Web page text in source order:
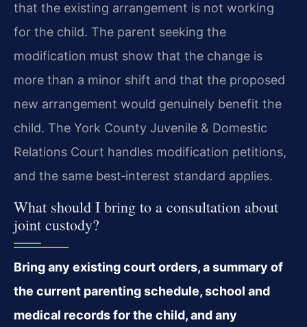
that the existing arrangement is not working
for the child. The parent seeking the
modification must show that the change is
more than a minor shift and that the proposed
new arrangement would genuinely benefit the
child. The York County Juvenile & Domestic
Relations Court handles modification petitions,
and the same best‑interest standard applies.
What should I bring to a consultation about
joint custody?
Bring any existing court orders, a summary of
the current parenting schedule, school and
medical records for the child, and any